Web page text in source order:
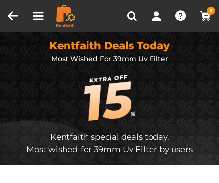
0
Recently Viewed
Kentfaith Deals Today
Most Wished For 39mm Uv Filter
Kentfaith special deals today.
Most wished-for 39mm Uv Filter by users